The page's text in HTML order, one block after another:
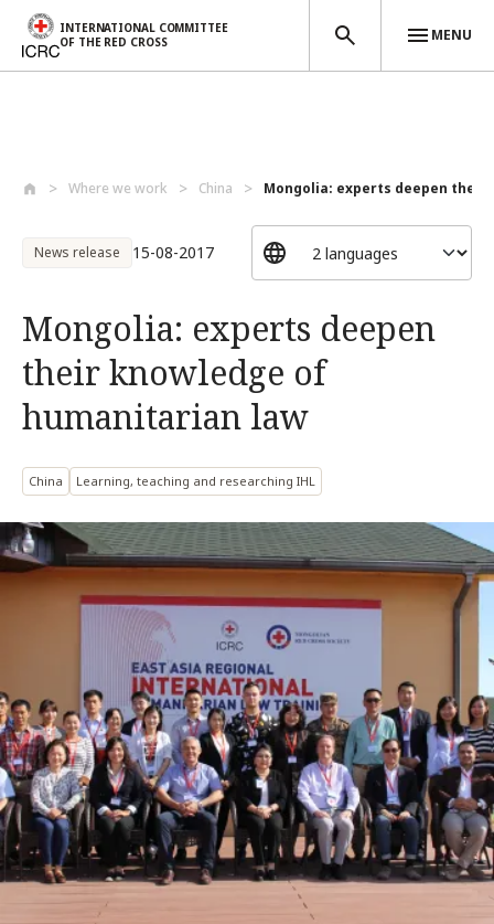
INTERNATIONAL COMMITTEE
OF THE RED CROSS
MENU
Where we work China Mongolia: experts deepen their
News release 15-08-2017
Mongolia: experts deepen
their knowledge of
humanitarian law
China Learning, teaching and researching IHL